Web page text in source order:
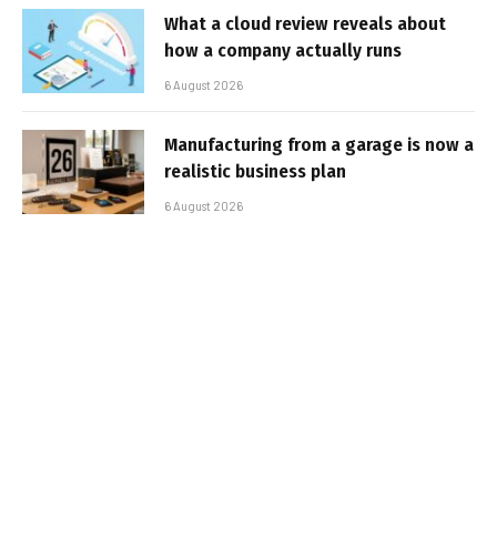
What a cloud review reveals about
how a company actually runs
6 August 2026
Manufacturing from a garage is now a
realistic business plan
6 August 2026